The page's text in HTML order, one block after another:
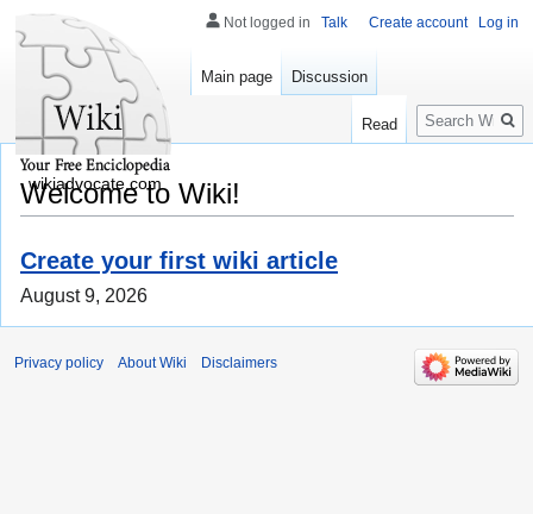
Welcome to Wiki!
Create your first wiki article
August 9, 2026
Not logged in Talk Create account Log in
Main page Discussion
Read
Search
wikiadvocate.com
Privacy policy About Wiki Disclaimers